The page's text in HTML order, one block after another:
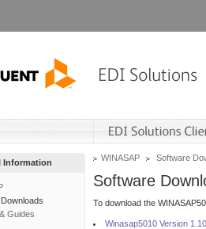
Information
Guides
WINASAP Software
Software
To download the
Winasap5010 Version